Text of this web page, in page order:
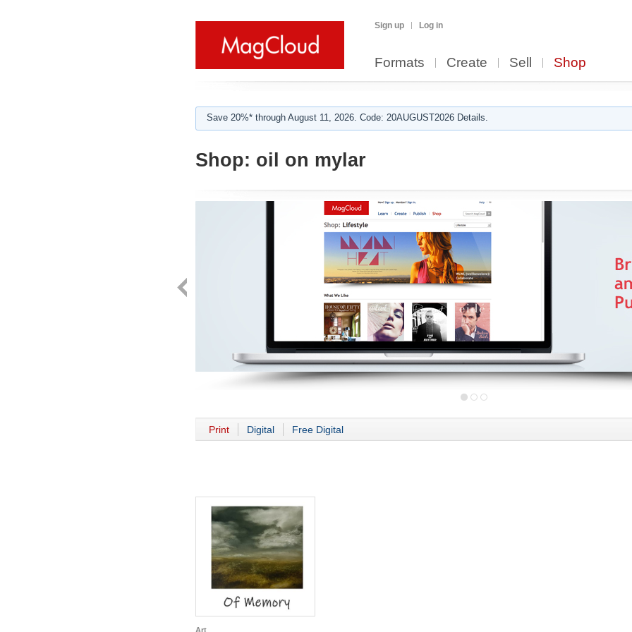
Sign up Log in
Formats Create Sell Shop
Save 20%* through August 11, 2026. Code: 20AUGUST2026 Details.
Shop: oil on mylar
Print Digital Free Digital
Art